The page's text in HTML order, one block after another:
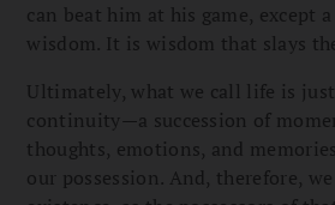
can beat him at his game, except
wisdom. It is wisdom that slays
Ultimately, what we call life is
continuity—a succession of
thoughts, emotions, and
our possession. And, therefore,